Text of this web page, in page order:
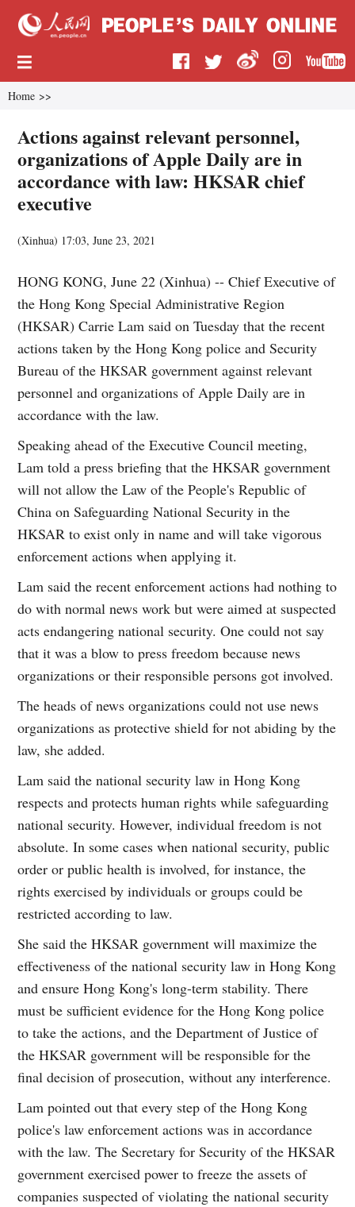
Home >>
Actions against relevant personnel,
organizations of Apple Daily are in
accordance with law: HKSAR chief
executive
(Xinhua) 17:03, June 23, 2021
HONG KONG, June 22 (Xinhua) -- Chief Executive of
the Hong Kong Special Administrative Region
(HKSAR) Carrie Lam said on Tuesday that the recent
actions taken by the Hong Kong police and Security
Bureau of the HKSAR government against relevant
personnel and organizations of Apple Daily are in
accordance with the law.
Speaking ahead of the Executive Council meeting,
Lam told a press briefing that the HKSAR government
will not allow the Law of the People's Republic of
China on Safeguarding National Security in the
HKSAR to exist only in name and will take vigorous
enforcement actions when applying it.
Lam said the recent enforcement actions had nothing to
do with normal news work but were aimed at suspected
acts endangering national security. One could not say
that it was a blow to press freedom because news
organizations or their responsible persons got involved.
The heads of news organizations could not use news
organizations as protective shield for not abiding by the
law, she added.
Lam said the national security law in Hong Kong
respects and protects human rights while safeguarding
national security. However, individual freedom is not
absolute. In some cases when national security, public
order or public health is involved, for instance, the
rights exercised by individuals or groups could be
restricted according to law.
She said the HKSAR government will maximize the
effectiveness of the national security law in Hong Kong
and ensure Hong Kong's long-term stability. There
must be sufficient evidence for the Hong Kong police
to take the actions, and the Department of Justice of
the HKSAR government will be responsible for the
final decision of prosecution, without any interference.
Lam pointed out that every step of the Hong Kong
police's law enforcement actions was in accordance
with the law. The Secretary for Security of the HKSAR
government exercised power to freeze the assets of
companies suspected of violating the national security